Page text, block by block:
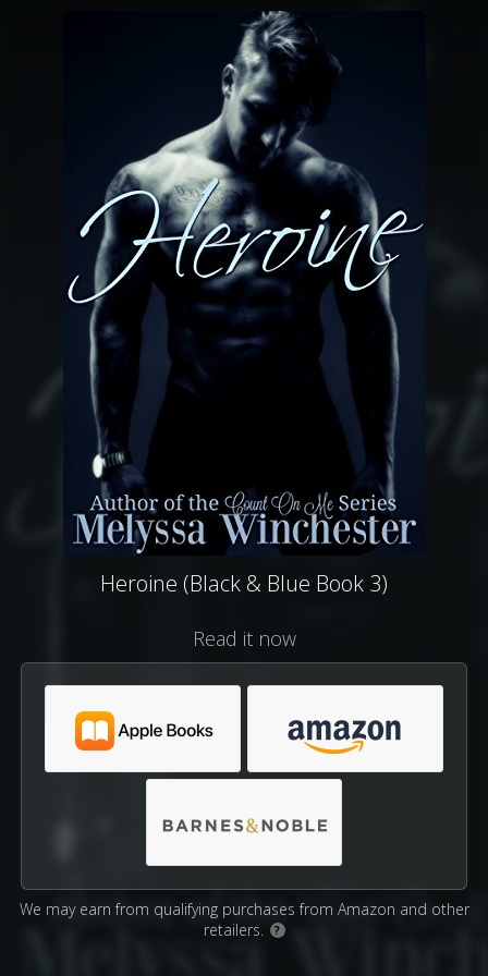
Heroine (Black & Blue Book 3)
Read it now
We may earn from qualifying purchases from Amazon and other
retailers.
?